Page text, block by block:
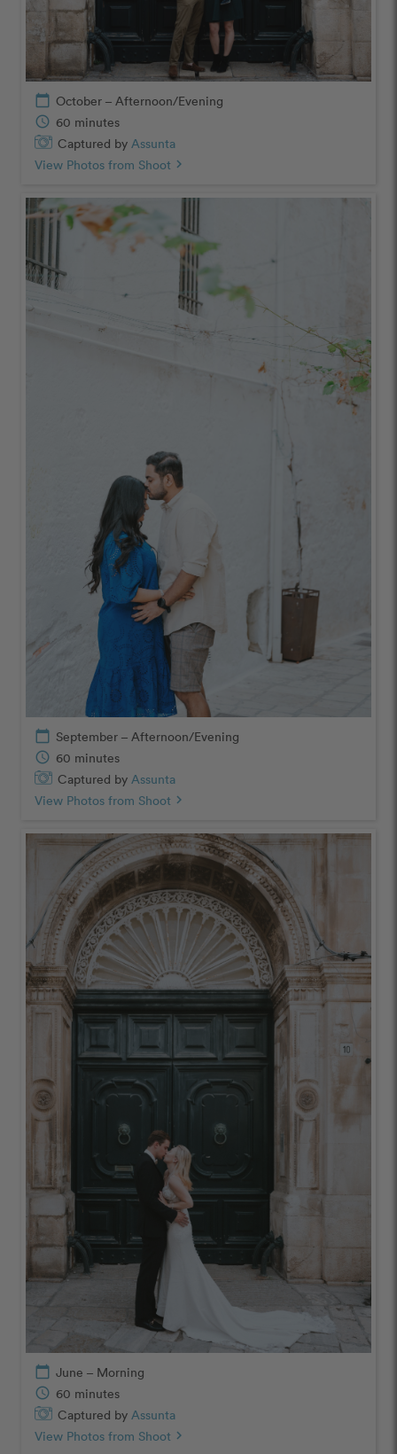
calendar_today October – Afternoon/Evening
schedule 60 minutes
Captured by Assunta
View Photos from Shoot chevron_right
calendar_today September – Afternoon/Evening
schedule 60 minutes
Captured by Assunta
View Photos from Shoot chevron_right
calendar_today June – Morning
schedule 60 minutes
Captured by Assunta
View Photos from Shoot chevron_right